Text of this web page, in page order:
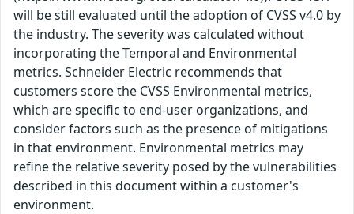
will be still evaluated until the adoption of CVSS v4.0 by
the industry. The severity was calculated without
incorporating the Temporal and Environmental
metrics. Schneider Electric recommends that
customers score the CVSS Environmental metrics,
which are specific to end-user organizations, and
consider factors such as the presence of mitigations
in that environment. Environmental metrics may
refine the relative severity posed by the vulnerabilities
described in this document within a customer's
environment.